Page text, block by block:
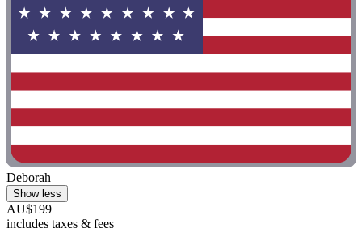
Deborah
Show less
AU$199
includes taxes & fees